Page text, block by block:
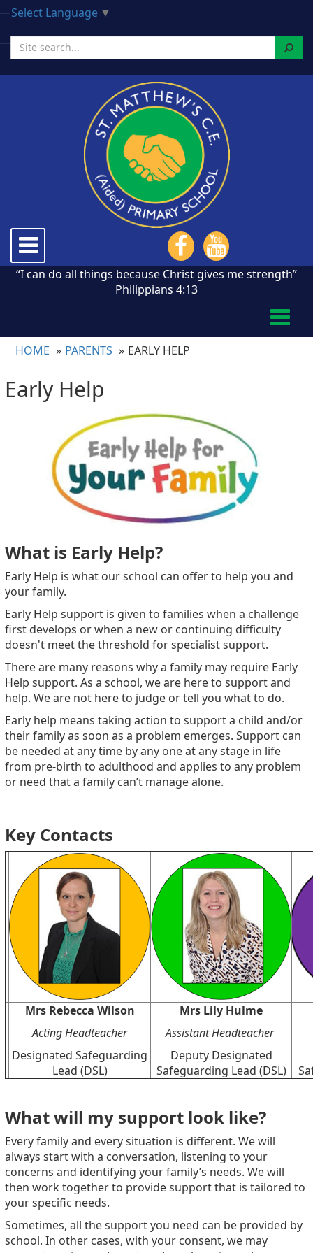
Select Language ▼
Search
Toggle
navigation
“I can do all things because Christ gives me strength”
Philippians 4:13
HOME
PARENTS EARLY HELP
Early Help
What is Early Help?
Early Help is what our school can offer to help you and
your family.
Early Help support is given to families when a challenge
first develops or when a new or continuing difficulty
doesn't meet the threshold for specialist support.
There are many reasons why a family may require Early
Help support. As a school, we are here to support and
help. We are not here to judge or tell you what to do.
Early help means taking action to support a child and/or
their family as soon as a problem emerges. Support can
be needed at any time by any one at any stage in life
from pre-birth to adulthood and applies to any problem
or need that a family can’t manage alone.
Key Contacts
Mrs Rebecca Wilson
Acting Headteacher
Designated Safeguarding
Lead (DSL)
Mrs Lily Hulme
Assistant Headteacher
Deputy Designated
Safeguarding Lead (DSL)
What will my support look like?
Every family and every situation is different. We will
always start with a conversation, listening to your
concerns and identifying your family’s needs. We will
then work together to provide support that is tailored to
your specific needs.
Sometimes, all the support you need can be provided by
school. In other cases, with your consent, we may